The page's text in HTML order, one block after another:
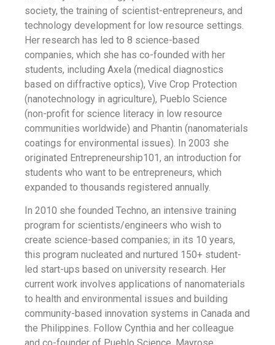
society, the training of scientist-entrepreneurs, and
technology development for low resource settings.
Her research has led to 8 science-based
companies, which she has co-founded with her
students, including Axela (medical diagnostics
based on diffractive optics), Vive Crop Protection
(nanotechnology in agriculture), Pueblo Science
(non-profit for science literacy in low resource
communities worldwide) and Phantin (nanomaterials
coatings for environmental issues). In 2003 she
originated Entrepreneurship101, an introduction for
students who want to be entrepreneurs, which
expanded to thousands registered annually.
In 2010 she founded Techno, an intensive training
program for scientists/engineers who wish to
create science-based companies; in its 10 years,
this program nucleated and nurtured 150+ student-
led start-ups based on university research. Her
current work involves applications of nanomaterials
to health and environmental issues and building
community-based innovation systems in Canada and
the Philippines. Follow Cynthia and her colleague